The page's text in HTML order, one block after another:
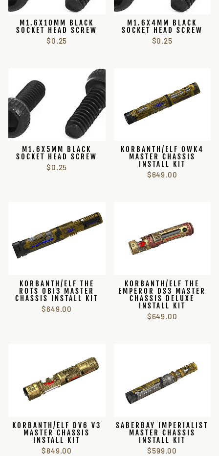
M1.6X10MM BLACK
SOCKET HEAD SCREW
$0.25
M1.6X4MM BLACK
SOCKET HEAD SCREW
$0.25
M1.6X5MM BLACK
SOCKET HEAD SCREW
$0.25
KORBANTH/ELF OWK4
MASTER CHASSIS
INSTALL KIT
$649.00
KORBANTH/ELF THE
ROTS OBI3 MASTER
CHASSIS INSTALL KIT
$649.00
KORBANTH/ELF THE
EMPEROR DS3 MASTER
CHASSIS DELUXE
INSTALL KIT
$649.00
KORBANTH/ELF DV6 V3
MASTER CHASSIS
INSTALL KIT
$849.00
SABERBAY IMPERIALIST
MASTER CHASSIS
INSTALL KIT
$599.00